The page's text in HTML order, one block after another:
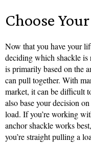
Choose
Now that you have your
deciding which shackle
is primarily based on the
can pull together. With
market, it can be difficult
also base your decision
load. If you’re working
anchor shackle works
you’re straight pulling a